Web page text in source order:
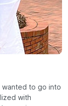
wanted to go into
with